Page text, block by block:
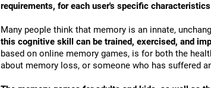
requirements, for each user's specific characteristics
Many people think that memory is an innate,
this cognitive skill can be trained, exercised, and
based on online memory games, is for both the
about memory loss, or someone who has suffered